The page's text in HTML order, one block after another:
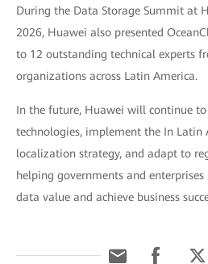
During the Data Storage Summit at
2026, Huawei also presented
to 12 outstanding technical experts
organizations across Latin America.
In the future, Huawei will continue
technologies, implement the In Latin
localization strategy, and adapt to
helping governments and
data value and achieve business